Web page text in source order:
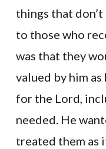
things that
to those who
was that they
valued by him
for the Lord,
needed. He
treated them as